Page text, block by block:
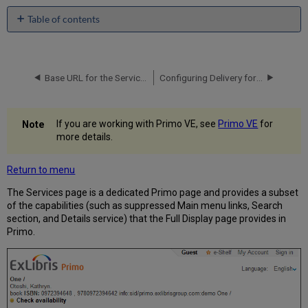
Table of contents
No
If you are working with Primo VE, see Primo VE for
more details.
Return to menu
The Services page is a dedicated Primo page and provides a subset
of the capabilities (such as suppressed Main menu links, Search
section, and Details service) that the Full Display page provides in
Primo.